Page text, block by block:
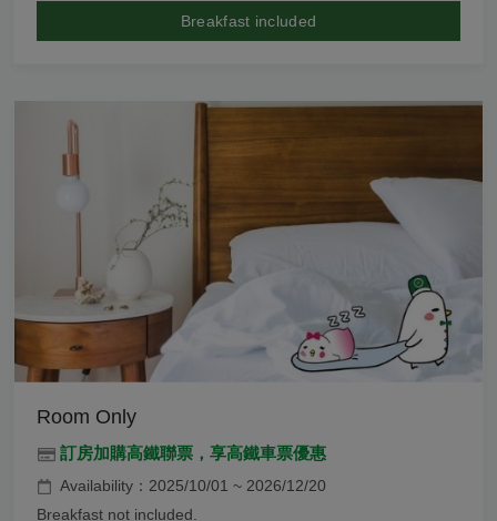
Breakfast included
Room Only
訂房加購高鐵聯票，享高鐵車票優惠
Availability：2025/10/01 ~ 2026/12/20
Breakfast not included.